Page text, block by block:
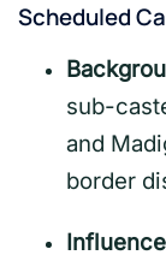
Scheduled
sub-
and
border